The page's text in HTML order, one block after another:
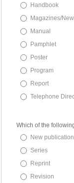
Handbook
Magazines/
Manual
Pamphlet
Poster
Program
Report
Telephone
Which of the
New publication
Series
Reprint
Revision